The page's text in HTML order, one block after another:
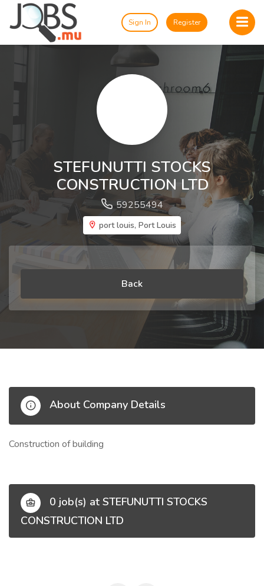
Sign In Register
STEFUNUTTI STOCKS
CONSTRUCTION LTD
59255494
port louis, Port Louis
Back
About Company Details
Construction of building
0 job(s) at STEFUNUTTI STOCKS
CONSTRUCTION LTD